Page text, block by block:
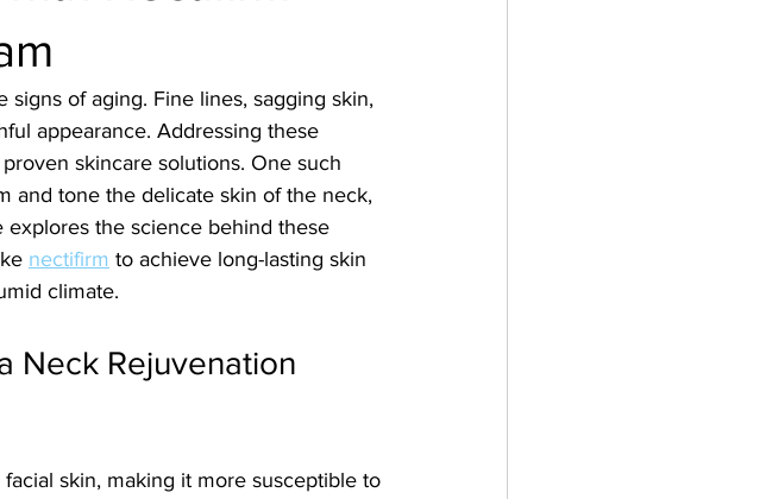
of aging. Fine lines, sagging skin,
appearance. Addressing these
skincare solutions. One such
and tone the delicate skin of the neck,
the science behind these
nectifirm to achieve long-lasting skin
climate.
Neck Rejuvenation
skin, making it more susceptible to